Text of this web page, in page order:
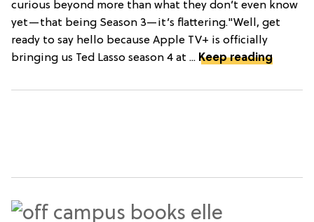
curious beyond more than what they don’t even know
yet—that being Season 3—it’s flattering."Well, get
ready to say hello because Apple TV+ is officially
bringing us Ted Lasso season 4 at ... Keep reading